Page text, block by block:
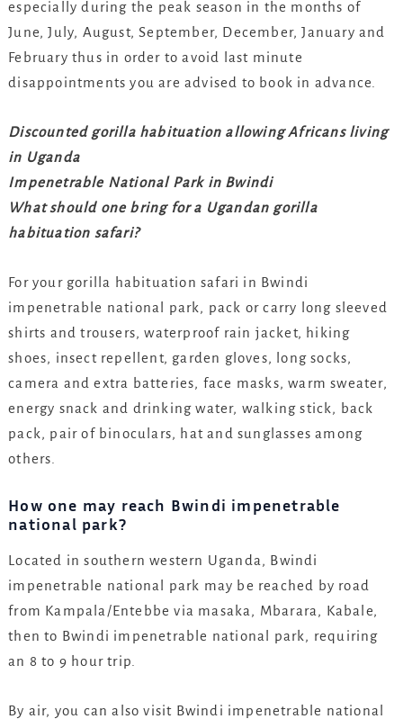
especially during the peak season in the months of
June, July, August, September, December, January and
February thus in order to avoid last minute
disappointments you are advised to book in advance.
Discounted gorilla habituation allowing Africans living
in Uganda
Impenetrable National Park in Bwindi
What should one bring for a Ugandan gorilla
habituation safari?
For your gorilla habituation safari in Bwindi
impenetrable national park, pack or carry long sleeved
shirts and trousers, waterproof rain jacket, hiking
shoes, insect repellent, garden gloves, long socks,
camera and extra batteries, face masks, warm sweater,
energy snack and drinking water, walking stick, back
pack, pair of binoculars, hat and sunglasses among
others.
How one may reach Bwindi impenetrable
national park?
Located in southern western Uganda, Bwindi
impenetrable national park may be reached by road
from Kampala/Entebbe via masaka, Mbarara, Kabale,
then to Bwindi impenetrable national park, requiring
an 8 to 9 hour trip.
By air, you can also visit Bwindi impenetrable national